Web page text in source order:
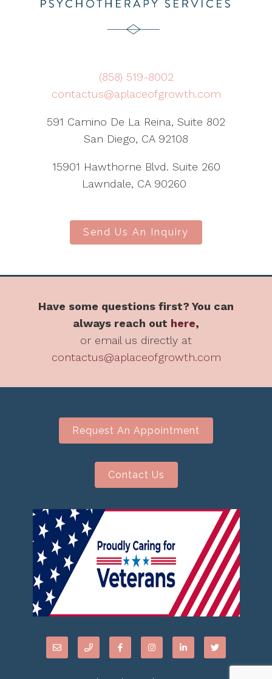
(858) 519-8002
contactus@aplaceofgrowth.com
591 Camino De La Reina, Suite 802
San Diego, CA 92108
15901 Hawthorne Blvd. Suite 260
Lawndale, CA 90260
Send Us An Inquiry
Have some questions first? You can
always reach out here,
or email us directly at
contactus@aplaceofgrowth.com
Request An Appointment
Contact Us